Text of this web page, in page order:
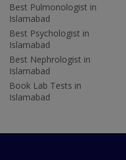
Best Pulmonologist in
Islamabad
Best Psychologist in
Islamabad
Best Nephrologist in
Islamabad
Book Lab Tests in
Islamabad